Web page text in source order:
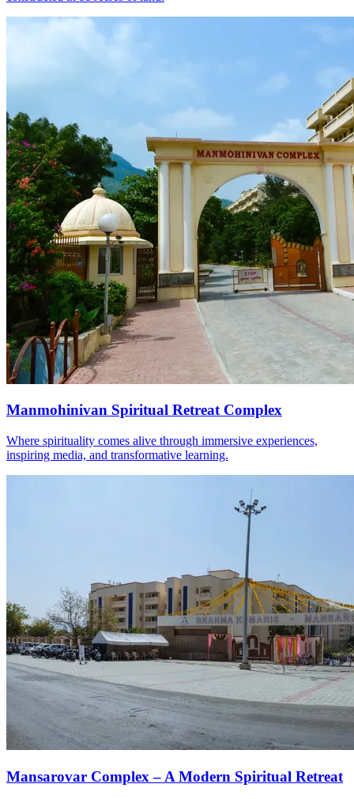
Manmohinivan Spiritual Retreat Complex
Where spirituality comes alive through immersive experiences,
inspiring media, and transformative learning.
Mansarovar Complex – A Modern Spiritual Retreat